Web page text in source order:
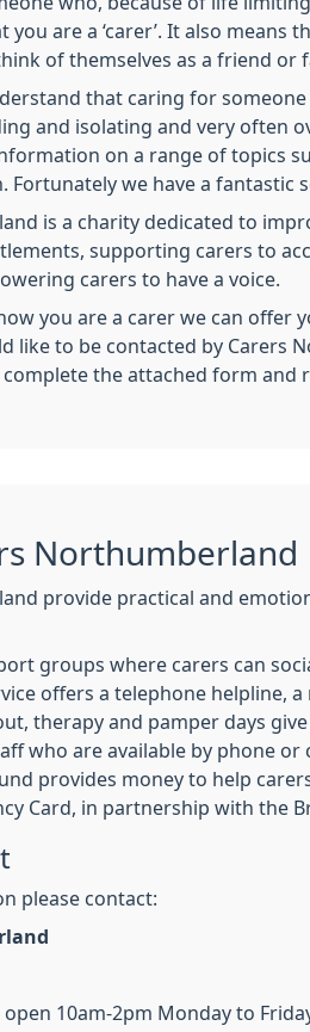
you are a ‘carer’. It also
of themselves as a friend or
that caring for
and isolating and very often
on a range of topics
Fortunately we have a fantastic
is a charity dedicated to
supporting carers to
carers to have a voice.
you are a carer we can
like to be contacted by Carers
complete the attached form and
Northumberland
provide practical and
groups where carers can
offers a telephone helpline,
therapy and pamper days
who are available by phone
provides money to help
Card, in partnership with the
please contact:
open 10am-2pm Monday to